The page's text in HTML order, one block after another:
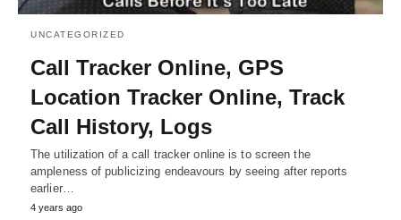
UNCATEGORIZED
Call Tracker Online, GPS
Location Tracker Online, Track
Call History, Logs
The utilization of a call tracker online is to screen the
ampleness of publicizing endeavours by seeing after reports
earlier…
4 years ago